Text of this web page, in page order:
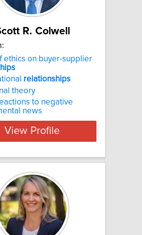
R. Colwell
ethics on buyer-supplier
relationships
theory
to negative
news
View Profile